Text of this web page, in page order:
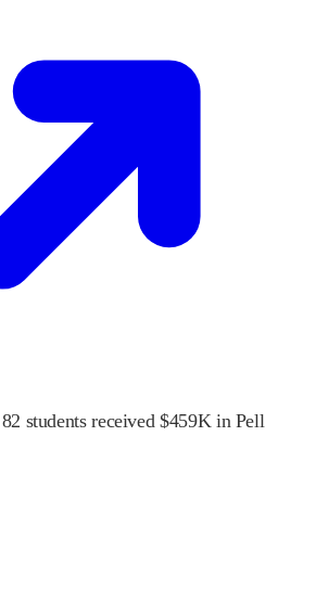
82 students received $459K in Pell